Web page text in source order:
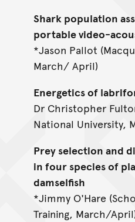
Shark population
portable video-
*Jason Pallot
March/ April)
Energetics of
Dr Christopher
National University,
Prey selection and
in four species of
damselfish
*Jimmy O'Hare
Training, March/